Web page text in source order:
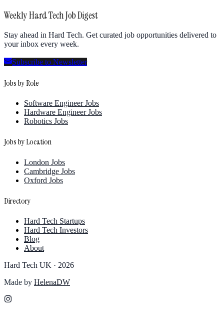
Weekly Hard Tech Job Digest
Stay ahead in Hard Tech. Get curated job opportunities delivered to
your inbox every week.
Subscribe to Newsletter
Jobs by Role
Software Engineer Jobs
Hardware Engineer Jobs
Robotics Jobs
Jobs by Location
London Jobs
Cambridge Jobs
Oxford Jobs
Directory
Hard Tech Startups
Hard Tech Investors
Blog
About
Hard Tech UK · 2026
Made by HelenaDW